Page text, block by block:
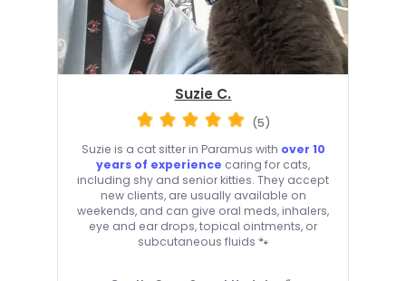
Suzie C.
(5)
Suzie is a cat sitter in Paramus with over 10
years of experience caring for cats,
including shy and senior kitties. They accept
new clients, are usually available on
weekends, and can give oral meds, inhalers,
eye and ear drops, topical ointments, or
subcutaneous fluids 🐾